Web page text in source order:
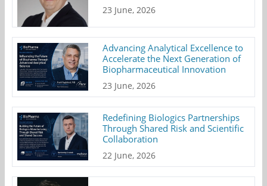
23 June, 2026
Advancing Analytical Excellence to
Accelerate the Next Generation of
Biopharmaceutical Innovation
23 June, 2026
Redefining Biologics Partnerships
Through Shared Risk and Scientific
Collaboration
22 June, 2026